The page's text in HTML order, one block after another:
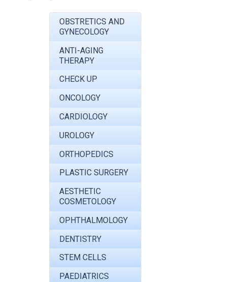
OBSTRETICS AND
GYNECOLOGY
ANTI-AGING
THERAPY
CHECK UP
ONCOLOGY
CARDIOLOGY
UROLOGY
ORTHOPEDICS
PLASTIC SURGERY
AESTHETIC
COSMETOLOGY
OPHTHALMOLOGY
DENTISTRY
STEM CELLS
PAEDIATRICS